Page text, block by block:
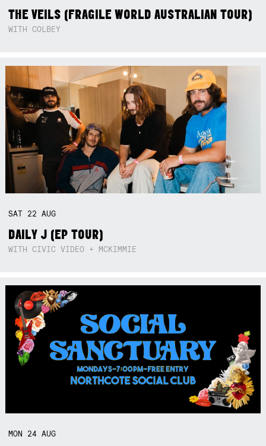
THE VEILS (FRAGILE WORLD AUSTRALIAN TOUR)
WITH COLBEY
SAT 22AUG
DAILY J (EP TOUR)
WITH CIVIC VIDEO + MCKIMMIE
MON 24AUG